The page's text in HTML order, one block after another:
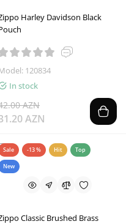
Harley Davidson Black
120834
In stock
AZN
AZN
Sale -13 % Hit Top
New
Classic Brushed Brass